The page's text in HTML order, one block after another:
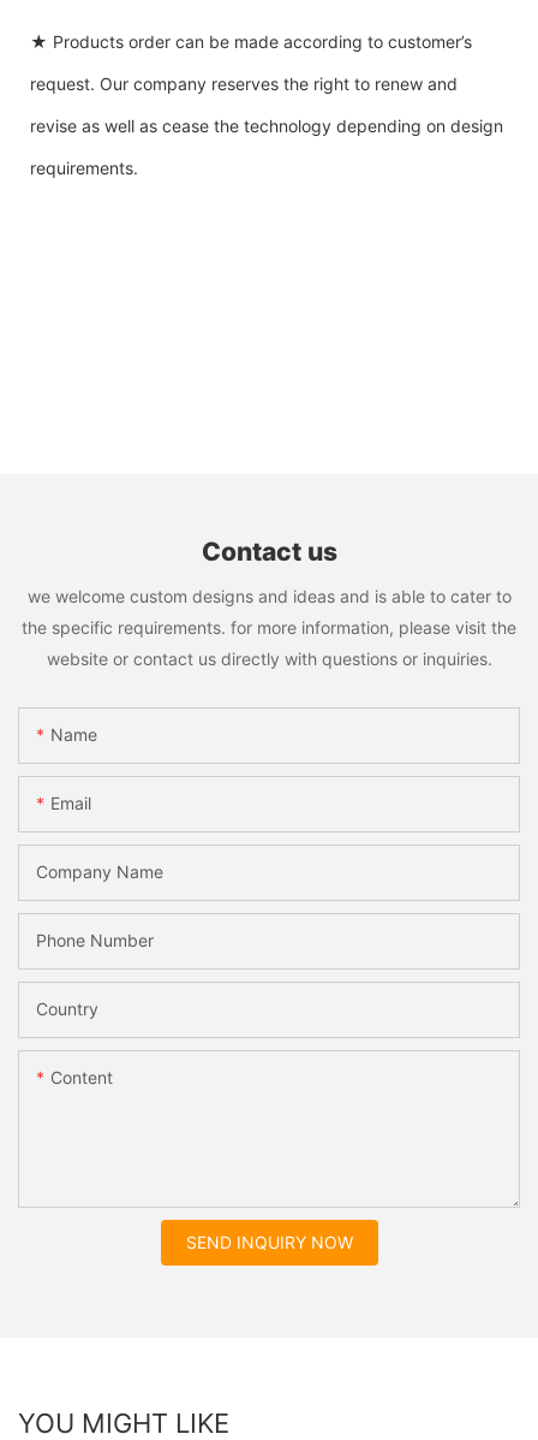
★ Products order can be made according to customer’s
request. Our company reserves the right to renew and
revise as well as cease the technology depending on design
requirements.
Contact us
we welcome custom designs and ideas and is able to cater to
the specific requirements. for more information, please visit the
website or contact us directly with questions or inquiries.
Name
Email
Company Name
Phone Number
Country
Content
SEND INQUIRY NOW
YOU MIGHT LIKE